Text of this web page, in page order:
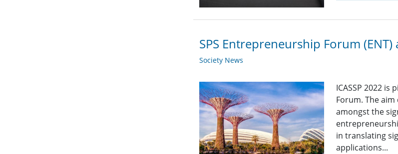
SPS Entrepreneurship Forum (ENT)
Society News
ICASSP 2022
Forum. The
amongst the
in translating
applications...